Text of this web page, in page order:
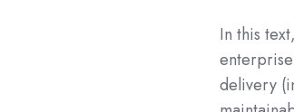
In this
delivery